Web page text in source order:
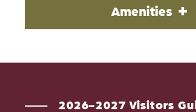
Amenities
2026-2027 Visitors